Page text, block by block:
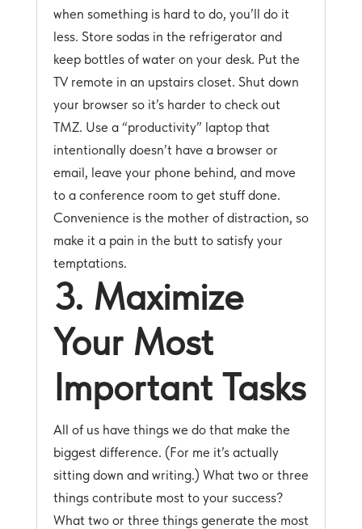
when something is hard to do, you’ll do it
less. Store sodas in the refrigerator and
keep bottles of water on your desk. Put the
TV remote in an upstairs closet. Shut down
your browser so it’s harder to check out
TMZ. Use a “productivity” laptop that
intentionally doesn’t have a browser or
email, leave your phone behind, and move
to a conference room to get stuff done.
Convenience is the mother of distraction, so
make it a pain in the butt to satisfy your
temptations.
3. Maximize
Your Most
Important Tasks
All of us have things we do that make the
biggest difference. (For me it’s actually
sitting down and writing.) What two or three
things contribute most to your success?
What two or three things generate the most